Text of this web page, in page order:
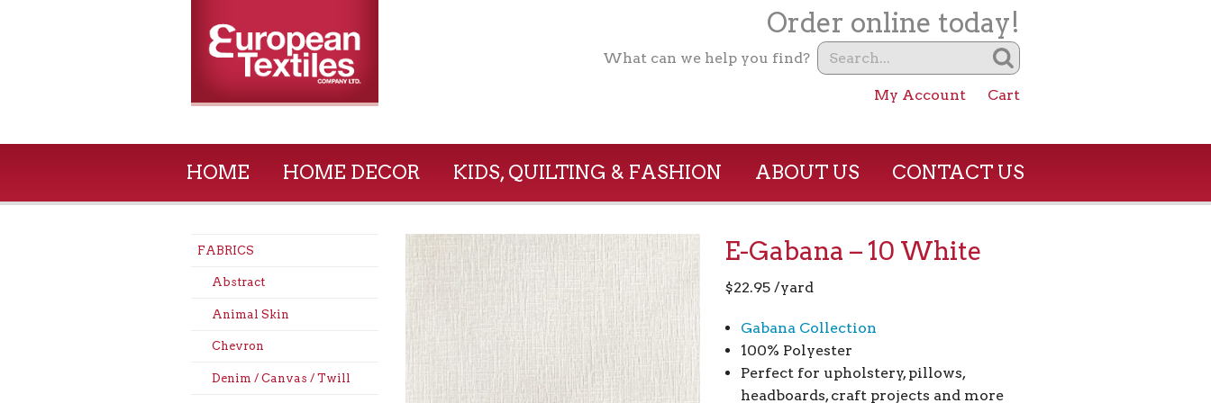
Order online today!
What can we help you find?
My Account Cart
HOME HOME DECOR KIDS, QUILTING & FASHION ABOUT US CONTACT US
FABRICS
Abstract
Animal Skin
Chevron
Denim / Canvas / Twill
E-Gabana – 10 White
$22.95 /yard
Gabana Collection
100% Polyester
Perfect for upholstery, pillows,
headboards, craft projects and more